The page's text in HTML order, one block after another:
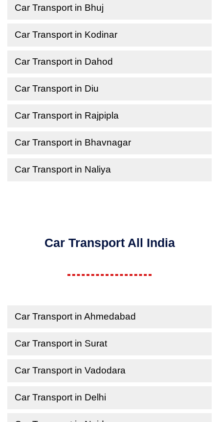
Car Transport in Bhuj
Car Transport in Kodinar
Car Transport in Dahod
Car Transport in Diu
Car Transport in Rajpipla
Car Transport in Bhavnagar
Car Transport in Naliya
Car Transport All India
Car Transport in Ahmedabad
Car Transport in Surat
Car Transport in Vadodara
Car Transport in Delhi